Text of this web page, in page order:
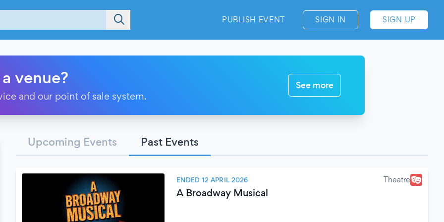
PUBLISH EVENT SIGN IN SIGN UP
venue?
and our point of sale system.
See more
Upcoming Events Past Events
ENDED 12 APRIL 2026 Theatre
A Broadway Musical